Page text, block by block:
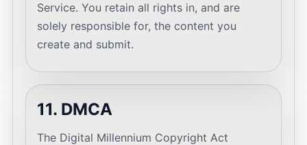
Service. You retain all rights in, and are
solely responsible for, the content you
create and submit.
11. DMCA
The Digital Millennium Copyright Act